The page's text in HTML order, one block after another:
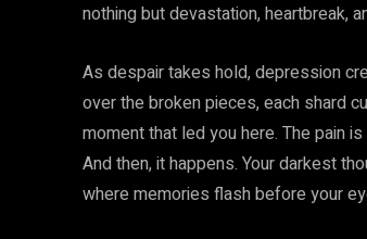
nothing but devastation, heartbreak,
As despair takes hold, depression
over the broken pieces, each shard
moment that led you here. The pain
And then, it happens. Your darkest
where memories flash before your